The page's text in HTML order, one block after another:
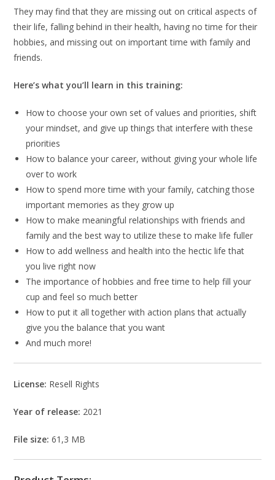
They may find that they are missing out on critical aspects of
their life, falling behind in their health, having no time for their
hobbies, and missing out on important time with family and
friends.
Here’s what you’ll learn in this training:
How to choose your own set of values and priorities, shift
your mindset, and give up things that interfere with these
priorities
How to balance your career, without giving your whole life
over to work
How to spend more time with your family, catching those
important memories as they grow up
How to make meaningful relationships with friends and
family and the best way to utilize these to make life fuller
How to add wellness and health into the hectic life that
you live right now
The importance of hobbies and free time to help fill your
cup and feel so much better
How to put it all together with action plans that actually
give you the balance that you want
And much more!
License: Resell Rights
Year of release: 2021
File size:61,3 MB